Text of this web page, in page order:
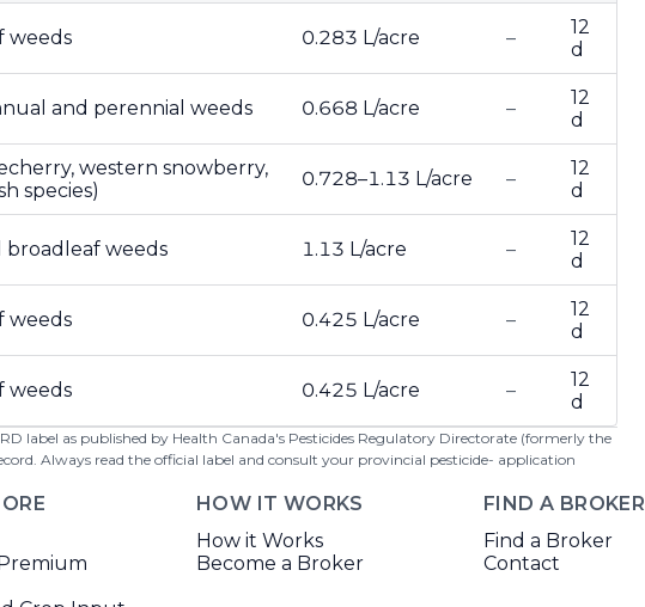
weeds 0.283 L/acre –
12
d
and perennial weeds 0.668 L/acre –
12
d
western snowberry,
species)
0.728–1.13 L/acre –
12
d
weeds 1.13 L/acre –
12
d
weeds 0.425 L/acre –
12
d
weeds 0.425 L/acre –
12
d
label as published by Health Canada's Pesticides Regulatory Directorate (formerly the
Always read the official label and consult your provincial pesticide- application
HOW IT WORKS
How it Works
Become a Broker
FIND A BROKER
Find a Broker
Contact